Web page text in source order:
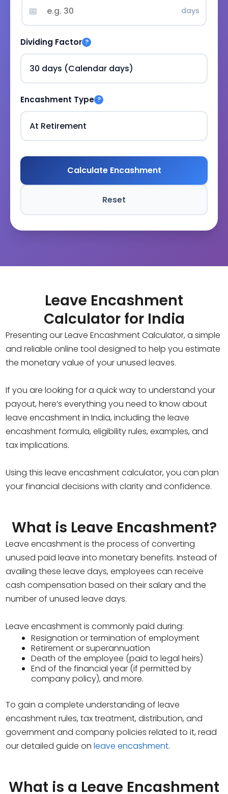
📅 days
Dividing Factor ?
Encashment Type ?
Calculate Encashment
Reset
Leave Encashment
Calculator for India
Presenting our Leave Encashment Calculator, a simple
and reliable online tool designed to help you estimate
the monetary value of your unused leaves.
If you are looking for a quick way to understand your
payout, here’s everything you need to know about
leave encashment in India, including the leave
encashment formula, eligibility rules, examples, and
tax implications.
Using this leave encashment calculator, you can plan
your financial decisions with clarity and confidence.
What is Leave Encashment?
Leave encashment is the process of converting
unused paid leave into monetary benefits. Instead of
availing these leave days, employees can receive
cash compensation based on their salary and the
number of unused leave days.
Leave encashment is commonly paid during:
Resignation or termination of employment
Retirement or superannuation
Death of the employee (paid to legal heirs)
End of the financial year (if permitted by
company policy), and more.
To gain a complete understanding of leave
encashment rules, tax treatment, distribution, and
government and company policies related to it, read
our detailed guide onleave encashment.
What is a Leave Encashment